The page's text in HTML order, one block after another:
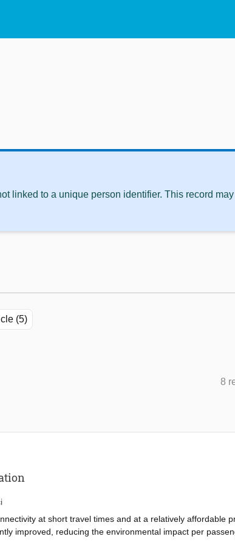
linked to a unique person identifier. This record
(5)
8
at short travel times and at a relatively affordable
improved, reducing the environmental impact per